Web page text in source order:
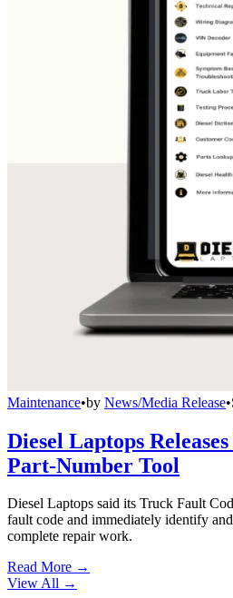
Maintenance•by News/Media Release•
Diesel Laptops
Part-Number Tool
Diesel Laptops said its Truck Fault
fault code and immediately identify
complete repair work.
Read More →
View All →